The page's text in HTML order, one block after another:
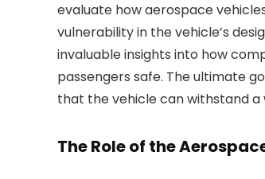
evaluate how aerospace
vulnerability in the vehicle’s
invaluable insights into how
passengers safe. The ultimate
that the vehicle can withstand a
The Role of the